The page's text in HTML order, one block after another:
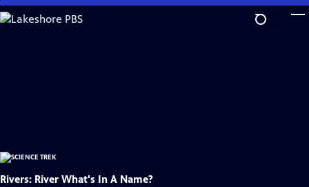
Skip
to
Rivers: River What's In A Name?